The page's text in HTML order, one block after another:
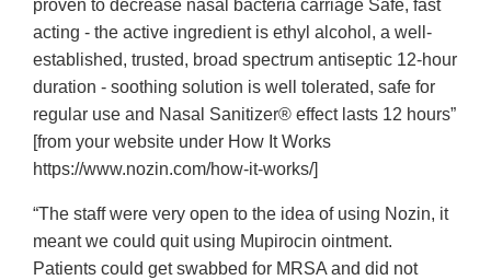
proven to decrease nasal bacteria carriage Safe, fast
acting - the active ingredient is ethyl alcohol, a well-
established, trusted, broad spectrum antiseptic 12-hour
duration - soothing solution is well tolerated, safe for
regular use and Nasal Sanitizer® effect lasts 12 hours”
[from your website under How It Works
https://www.nozin.com/how-it-works/]
“The staff were very open to the idea of using Nozin, it
meant we could quit using Mupirocin ointment.
Patients could get swabbed for MRSA and did not